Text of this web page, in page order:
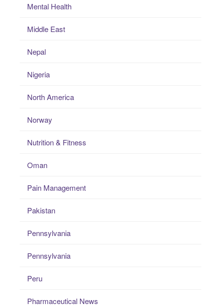
Mental Health
Middle East
Nepal
Nigeria
North America
Norway
Nutrition & Fitness
Oman
Pain Management
Pakistan
Pennsylvania
Pennsylvania
Peru
Pharmaceutical News